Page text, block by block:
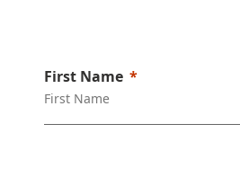
First Name